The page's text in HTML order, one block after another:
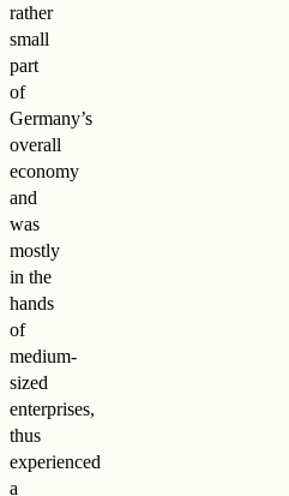
rather
small
part
of
Germany’s
overall
economy
and
was
mostly
in the
hands
of
medium-
sized
enterprises,
thus
experienced
a